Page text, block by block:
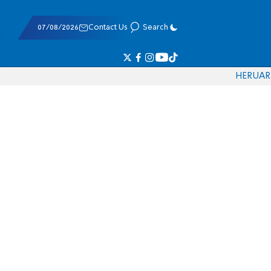
07/08/2026 Contact Us Search
HERUAR